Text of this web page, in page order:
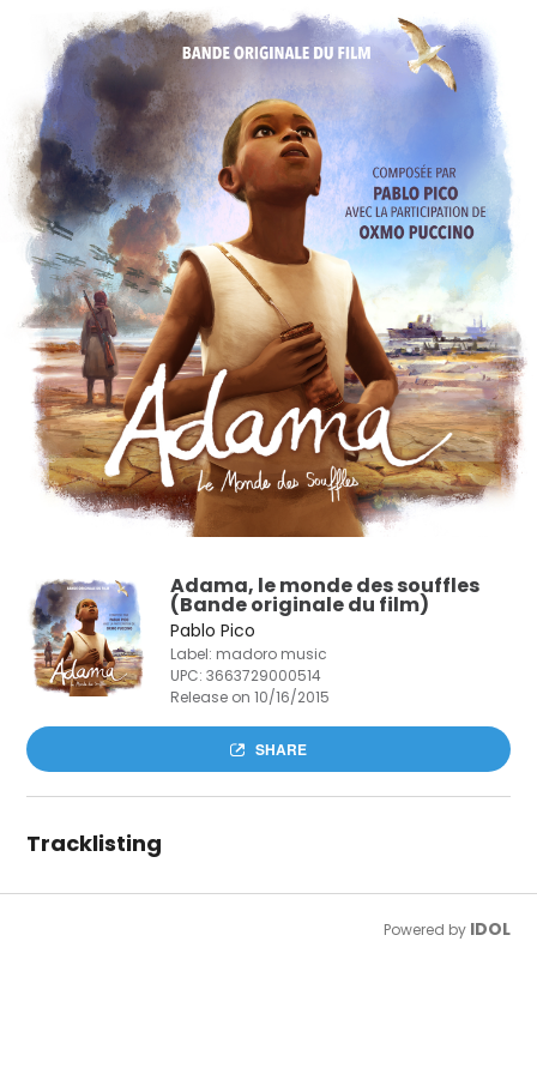
Adama, le monde des souffles
(Bande originale du film)
Pablo Pico
Label: madoro music
UPC:3663729000514
Release on 10/16/2015
SHARE
Tracklisting
Powered by IDOL